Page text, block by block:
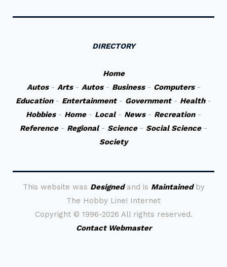
DIRECTORY
Home
Autos- Arts- Autos- Business- Computers-
Education- Entertainment- Government- Health-
Hobbies- Home- Local- News- Recreation-
Reference- Regional- Science- Social Science-
Society
This website was Designedand is Maintainedby
The Hobby Line! Internet
Copyright © 1996-2026 All rights reserved.
Contact Webmaster